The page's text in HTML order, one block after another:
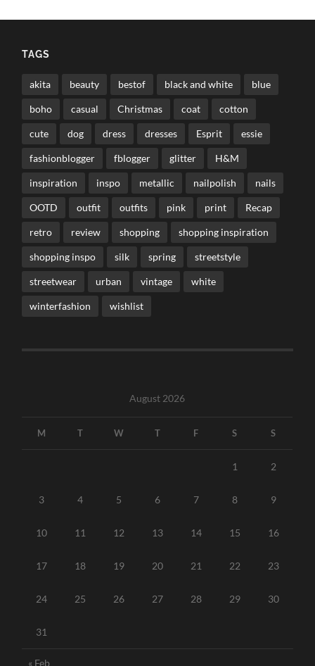
TAGS
akita beauty bestof black and white blue
boho casual Christmas coat cotton
cute dog dress dresses Esprit essie
fashionblogger fblogger glitter H&M
inspiration inspo metallic nailpolish nails
OOTD outfit outfits pink print Recap
retro review shopping shopping inspiration
shopping inspo silk spring streetstyle
streetwear urban vintage white
winterfashion wishlist
August 2026
M T W T F S S
1 2
3 4 5 6 7 8 9
10 11 12 13 14 15 16
17 18 19 20 21 22 23
24 25 26 27 28 29 30
31
« Feb